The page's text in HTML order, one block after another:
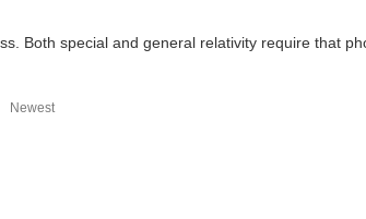
of the whole process of taking an electronic design
Both special and general relativity require that
Newest